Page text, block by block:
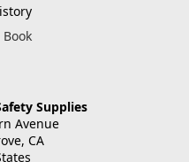
Supplies
Avenue
CA